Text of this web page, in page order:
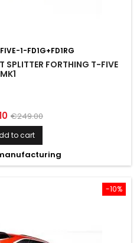
1-FD1G+FD1RG
SPLITTER FORTHING T-FIVE
MK1
Regular
price
€249.00
to cart
-10%